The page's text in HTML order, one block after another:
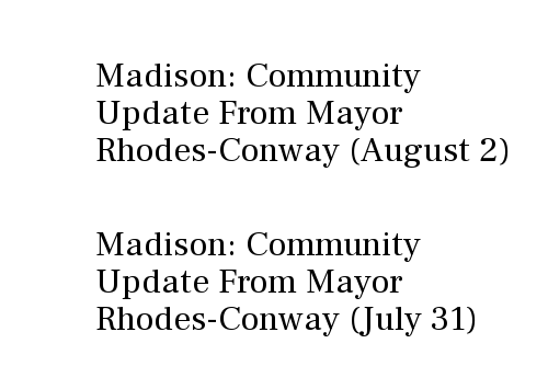
Madison: Community
Update From Mayor
Rhodes-Conway (August 2)
Madison: Community
Update From Mayor
Rhodes-Conway (July 31)